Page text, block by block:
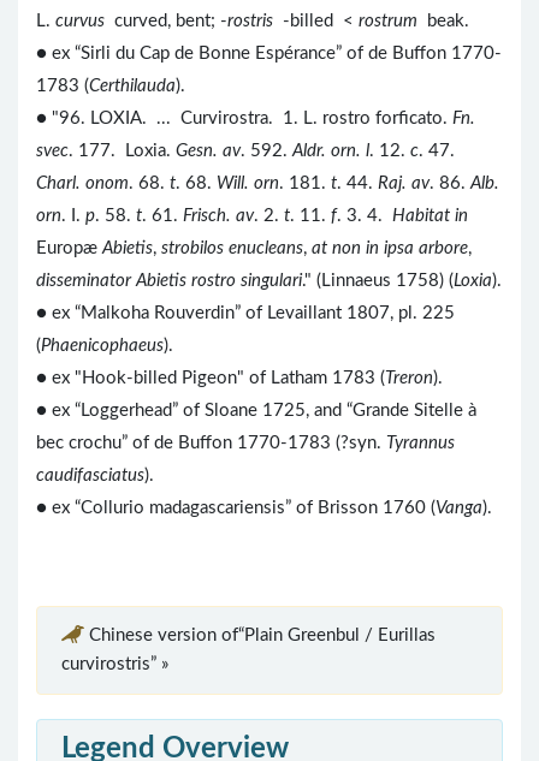
L. curvus curved, bent; -rostris -billed < rostrum beak.
● ex “Sirli du Cap de Bonne Espérance” of de Buffon 1770-
1783 (Certhilauda).
● "96. LOXIA. ... Curvirostra. 1. L. rostro forficato. Fn.
svec. 177. Loxia. Gesn. av. 592. Aldr. orn. l. 12. c. 47.
Charl. onom. 68. t. 68. Will. orn. 181. t. 44. Raj. av. 86. Alb.
orn. I. p. 58. t. 61. Frisch. av. 2. t. 11. f. 3. 4. Habitat in
Europæ Abietis, strobilos enucleans, at non in ipsa arbore,
disseminator Abietis rostro singulari." (Linnaeus 1758) (Loxia).
● ex “Malkoha Rouverdin” of Levaillant 1807, pl. 225
(Phaenicophaeus).
● ex "Hook-billed Pigeon" of Latham 1783 ( Treron).
● ex “Loggerhead” of Sloane 1725, and “Grande Sitelle à
bec crochu” of de Buffon 1770-1783 (?syn. Tyrannus
caudifasciatus).
● ex “Collurio madagascariensis” of Brisson 1760 (Vanga).
Chinese version of“Plain Greenbul / Eurillas
curvirostris” »
Legend Overview